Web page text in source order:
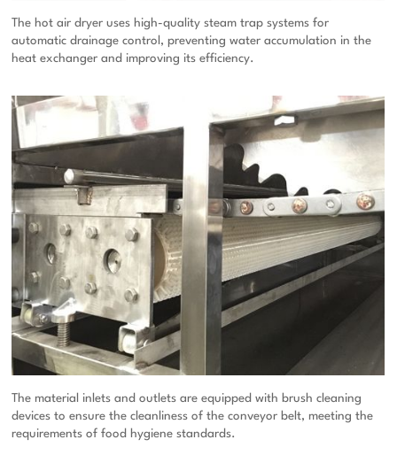
The hot air dryer uses high-quality steam trap systems for
automatic drainage control, preventing water accumulation in the
heat exchanger and improving its efficiency.
The material inlets and outlets are equipped with brush cleaning
devices to ensure the cleanliness of the conveyor belt, meeting the
requirements of food hygiene standards.